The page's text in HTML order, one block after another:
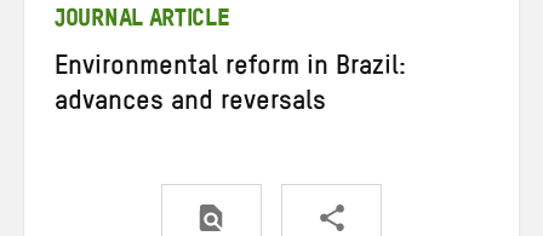
JOURNAL ARTICLE
Environmental reform in Brazil:
advances and reversals